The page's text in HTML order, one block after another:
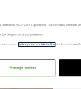
enhance your user experience, personalize content
by Diageo and our partners.
about our privacy and cookie notice and to choose
Manage cookies